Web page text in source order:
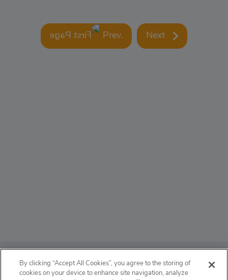
Prev. Next
ABOUT
By clicking “Accept All Cookies”, you agree to the storing of
cookies on your device to enhance site navigation, analyze